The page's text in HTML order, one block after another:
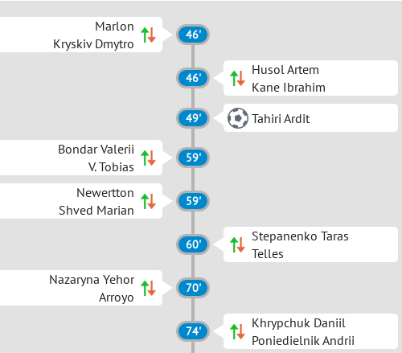
Marlon
Kryskiv Dmytro
46'
46'
Husol Artem
Kane Ibrahim
49'
Tahiri Ardit
Bondar Valerii
V. Tobias
59'
Newertton
Shved Marian
59'
60'
Stepanenko Taras
Telles
Nazaryna Yehor
Arroyo
70'
74'
Khrypchuk Daniil
Poniedielnik Andrii